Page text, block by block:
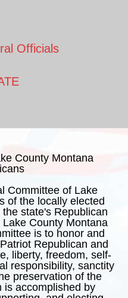
Officials
County Montana
Committee of Lake
of the locally elected
state's Republican
County Montana
is to honor and
Republican and
liberty, freedom, self-
responsibility, sanctity
preservation of the
is accomplished by